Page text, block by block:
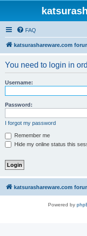
FAQ
katsurashareware.com
You need to login in
Username:
Password:
I forgot my password
Remember me
Hide my online status this
katsurashareware.com
Powered by